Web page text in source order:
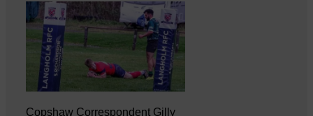
Copshaw Correspondent Gilly